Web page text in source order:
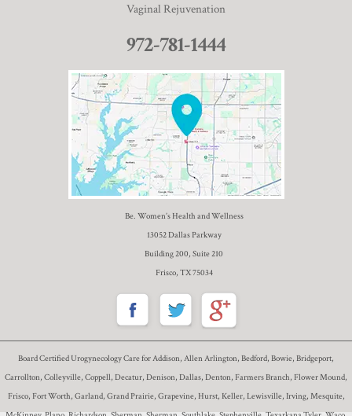
Vaginal Rejuvenation
972-781-1444
Be. Women’s Health and Wellness
13052 Dallas Parkway
Building 200, Suite 210
Frisco, TX 75034
Board Certified Urogynecology Care for Addison, Allen Arlington, Bedford, Bowie, Bridgeport,
Carrollton, Colleyville, Coppell, Decatur, Denison, Dallas, Denton, Farmers Branch, Flower Mound,
Frisco, Fort Worth, Garland, Grand Prairie, Grapevine, Hurst, Keller, Lewisville, Irving, Mesquite,